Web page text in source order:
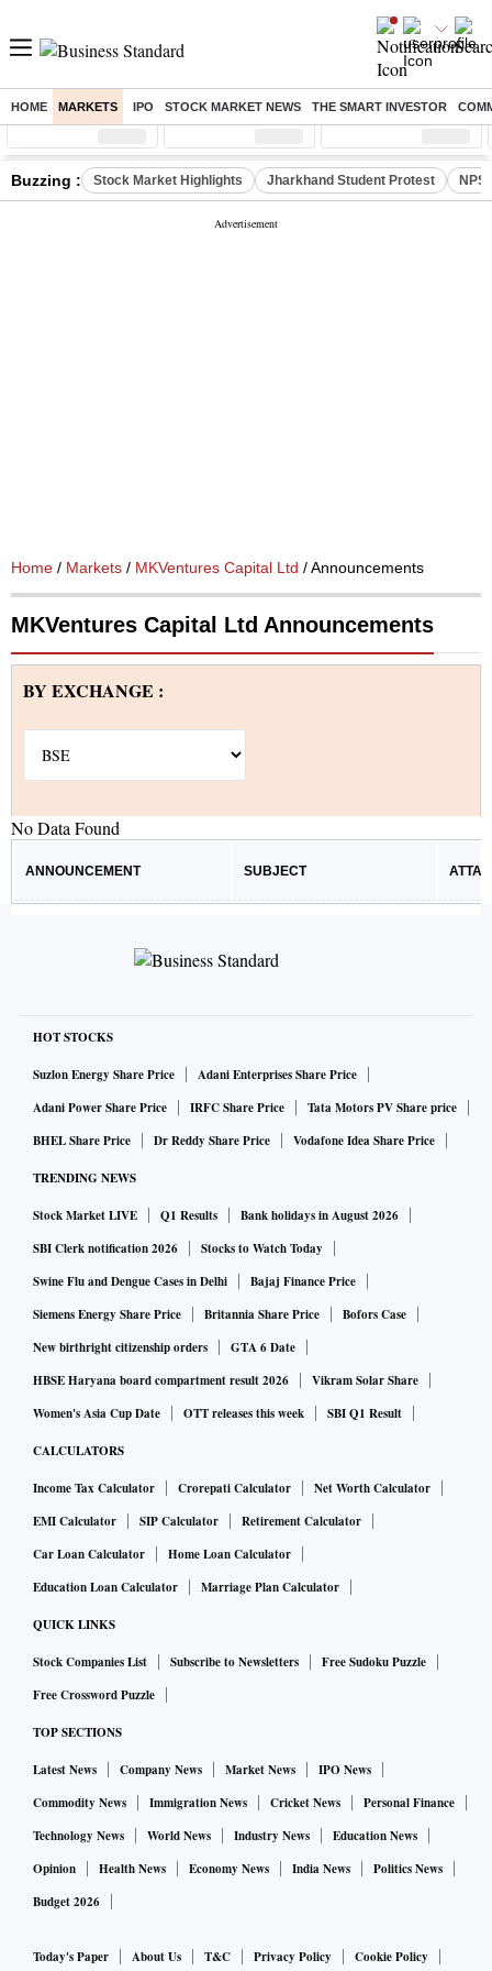
HOME MARKETS IPO STOCK MARKET NEWS THE SMART INVESTOR
Sensex ( %) Nifty ( %) Nifty Midcap ( %)
Buzzing : Stock Market Highlights Jharkhand Student Protest NPS
Home / Markets / MKVentures Capital Ltd / Announcements
MKVentures Capital Ltd Announcements
BY EXCHANGE :
No Data Found
ANNOUNCEMENT SUBJECT
HOT STOCKS
Suzlon Energy Share Price
Adani Enterprises Share Price
Adani Power Share Price
IRFC Share Price
Tata Motors PV Share price
BHEL Share Price
Dr Reddy Share Price Vodafone Idea Share Price
TRENDING NEWS
Stock Market LIVE Q1 Results
Bank holidays in August 2026
SBI Clerk notification 2026
Stocks to Watch Today
Swine Flu and Dengue Cases in Delhi
Bajaj Finance Price
Siemens Energy Share Price
Britannia Share Price
Bofors Case
New birthright citizenship orders
GTA 6 Date
HBSE Haryana board compartment result 2026
Vikram Solar Share
Women's Asia Cup Date
OTT releases this week SBI Q1 Result
CALCULATORS
Income Tax Calculator Crorepati Calculator
Net Worth Calculator
EMI Calculator
SIP Calculator
Retirement Calculator
Car Loan Calculator
Home Loan Calculator
Education Loan Calculator
Marriage Plan Calculator
QUICK LINKS
Stock Companies List Subscribe to Newsletters
Free Sudoku Puzzle
Free Crossword Puzzle
TOP SECTIONS
Latest News Company News Market News
IPO News
Commodity News
Immigration News Cricket News
Personal Finance
Technology News
World News Industry News
Education News
Opinion
Health News Economy News India News
Politics News
Budget 2026
Today's Paper About Us T&C Privacy Policy Cookie Policy